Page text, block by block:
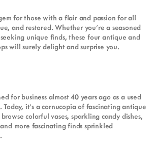
for those with a flair and passion for all
and restored. Whether you’re a seasoned
unique finds, these four antique and
will surely delight and surprise you.
for business almost 40 years ago as a used
it’s a cornucopia of fascinating antique
colorful vases, sparkling candy dishes,
more fascinating finds sprinkled